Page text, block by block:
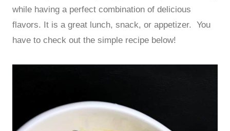
while having a perfect combination of delicious
flavors. It is a great lunch, snack, or appetizer. You
have to check out the simple recipe below!